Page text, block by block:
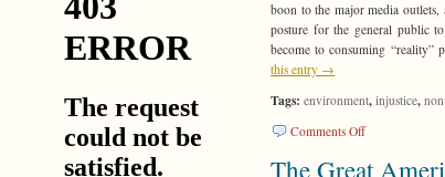
boon to the major media
posture for the general public
become to consuming “reality”
this entry →
Tags: environment, injustice,
Comments Offon
the
The Great